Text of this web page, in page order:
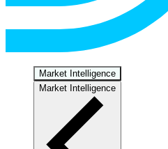
Market Intelligence
Market Intelligence